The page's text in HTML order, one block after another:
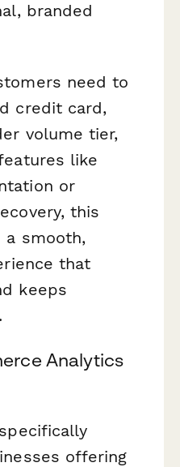
branded
need to
credit card,
volume tier,
like
or
this
smooth,
that
keeps
Analytics
offering